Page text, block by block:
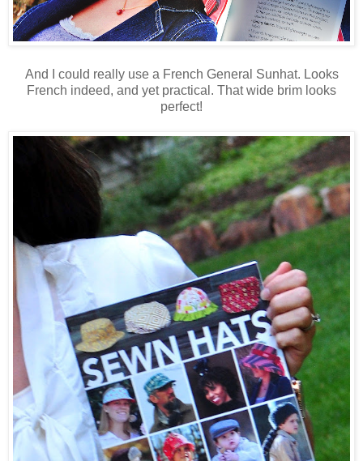
And I could really use a French General Sunhat. Looks
French indeed, and yet practical. That wide brim looks
perfect!